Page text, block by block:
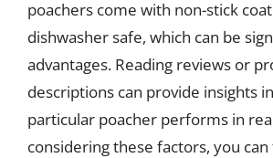
poachers come with non-stick
dishwasher safe, which can be
advantages. Reading reviews or
descriptions can provide insights
particular poacher performs in
considering these factors, you